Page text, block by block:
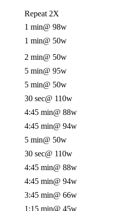
Repeat 2X
1 min@ 98w
1 min@ 50w
2 min@ 50w
5 min@ 95w
5 min@ 50w
30 sec@ 110w
4:45 min@ 88w
4:45 min@ 94w
5 min@ 50w
30 sec@ 110w
4:45 min@ 88w
4:45 min@ 94w
3:45 min@ 66w
1:15 min@ 45w